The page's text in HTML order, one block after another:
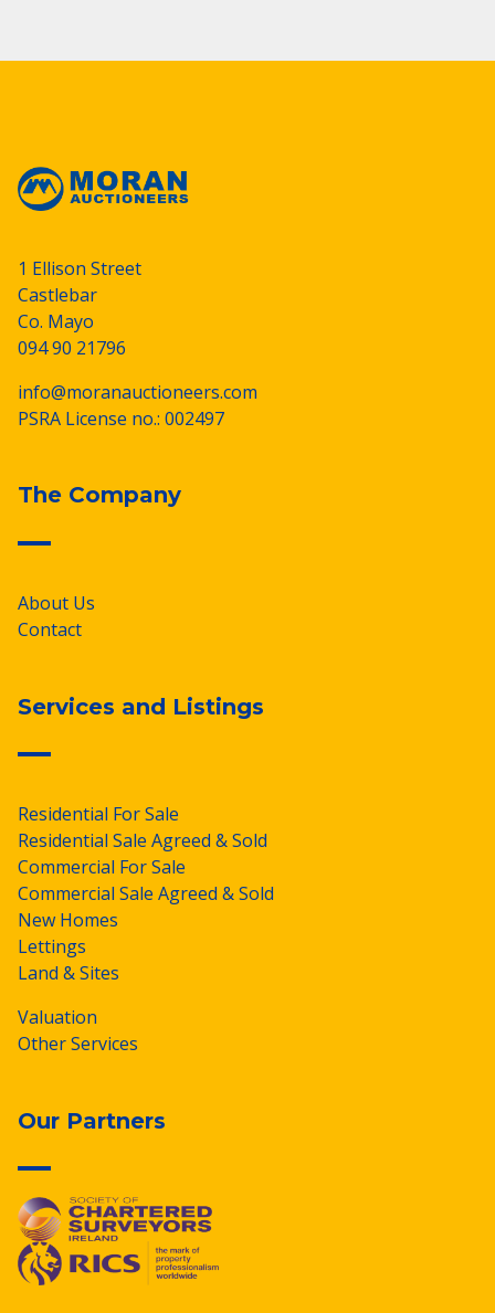
1 Ellison Street
Castlebar
Co. Mayo
094 90 21796
info@moranauctioneers.com
PSRA License no.: 002497
The Company
About Us
Contact
Services and Listings
Residential For Sale
Residential Sale Agreed & Sold
Commercial For Sale
Commercial Sale Agreed & Sold
New Homes
Lettings
Land & Sites
Valuation
Other Services
Our Partners